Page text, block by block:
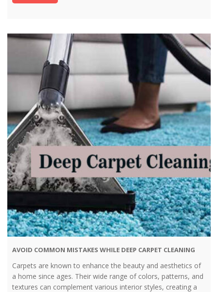
AVOID COMMON MISTAKES WHILE DEEP CARPET CLEANING
Carpets are known to enhance the beauty and aesthetics of
a home since ages. Their wide range of colors, patterns, and
textures can complement various interior styles, creating a